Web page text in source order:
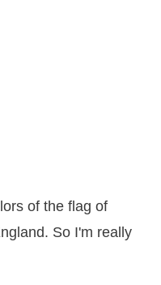
of the flag of
So I'm really